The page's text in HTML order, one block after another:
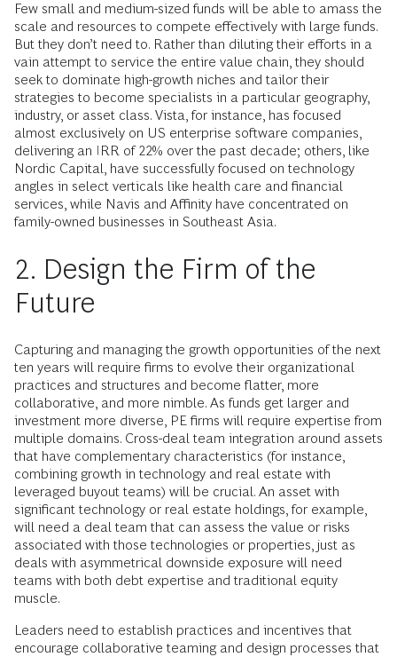
Few small and medium-sized funds will be able to amass the
scale and resources to compete effectively with large funds.
But they don’t need to. Rather than diluting their efforts in a
vain attempt to service the entire value chain, they should
seek to dominate high-growth niches and tailor their
strategies to become specialists in a particular geography,
industry, or asset class. Vista, for instance, has focused
almost exclusively on US enterprise software companies,
delivering an IRR of 22% over the past decade; others, like
Nordic Capital, have successfully focused on technology
angles in select verticals like health care and financial
services, while Navis and Affinity have concentrated on
family-owned businesses in Southeast Asia.
2. Design the Firm of the
Future
Capturing and managing the growth opportunities of the next
ten years will require firms to evolve their organizational
practices and structures and become flatter, more
collaborative, and more nimble. As funds get larger and
investment more diverse, PE firms will require expertise from
multiple domains. Cross-deal team integration around assets
that have complementary characteristics (for instance,
combining growth in technology and real estate with
leveraged buyout teams) will be crucial. An asset with
significant technology or real estate holdings, for example,
will need a deal team that can assess the value or risks
associated with those technologies or properties, just as
deals with asymmetrical downside exposure will need
teams with both debt expertise and traditional equity
muscle.
Leaders need to establish practices and incentives that
encourage collaborative teaming and design processes that